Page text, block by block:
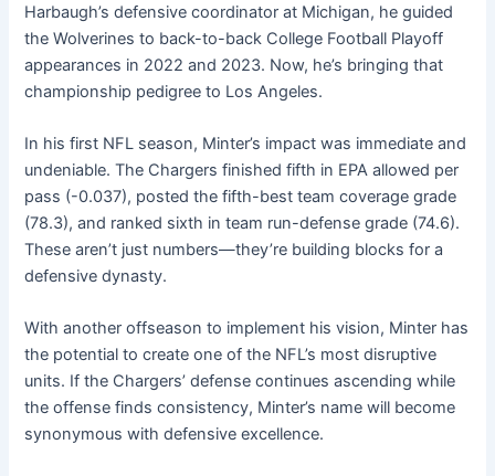
Harbaugh’s defensive coordinator at Michigan, he guided
the Wolverines to back-to-back College Football Playoff
appearances in 2022 and 2023. Now, he’s bringing that
championship pedigree to Los Angeles.
In his first NFL season, Minter’s impact was immediate and
undeniable. The Chargers finished fifth in EPA allowed per
pass (-0.037), posted the fifth-best team coverage grade
(78.3), and ranked sixth in team run-defense grade (74.6).
These aren’t just numbers—they’re building blocks for a
defensive dynasty.
With another offseason to implement his vision, Minter has
the potential to create one of the NFL’s most disruptive
units. If the Chargers’ defense continues ascending while
the offense finds consistency, Minter’s name will become
synonymous with defensive excellence.